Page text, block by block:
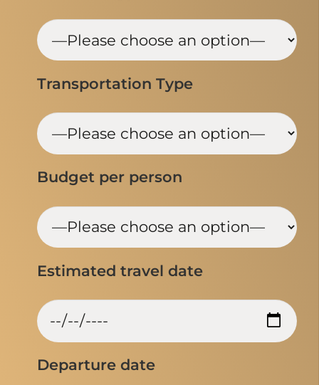
Transportation Type
Budget per person
Estimated travel date
Departure date